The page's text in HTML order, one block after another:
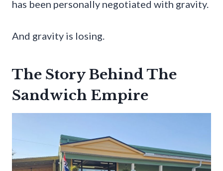
has been personally negotiated with gravity.
And gravity is losing.
The Story Behind The
Sandwich Empire